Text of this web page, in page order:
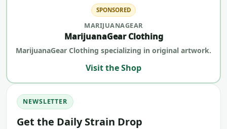
SPONSORED
MARIJUANAGEAR
MarijuanaGear Clothing
MarijuanaGear Clothing specializing in original artwork.
Visit the Shop
NEWSLETTER
Get the Daily Strain Drop